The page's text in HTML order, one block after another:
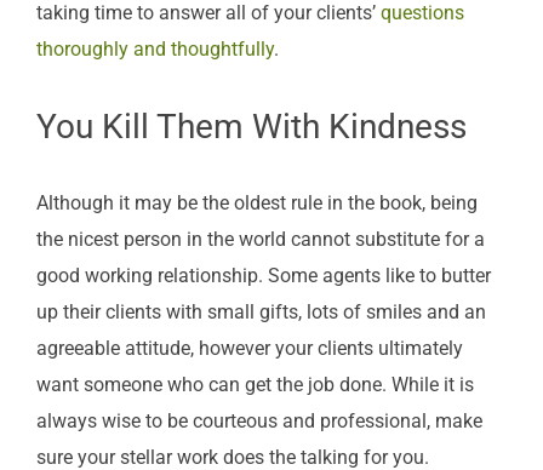
taking time to answer all of your clients’ questions
thoroughly and thoughtfully.
You Kill Them With Kindness
Although it may be the oldest rule in the book, being
the nicest person in the world cannot substitute for a
good working relationship. Some agents like to butter
up their clients with small gifts, lots of smiles and an
agreeable attitude, however your clients ultimately
want someone who can get the job done. While it is
always wise to be courteous and professional, make
sure your stellar work does the talking for you.